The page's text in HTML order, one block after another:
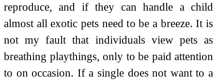
reproduce, and if they can handle a child
almost all exotic pets need to be a breeze. It is
not my fault that individuals view pets as
breathing playthings, only to be paid attention
to on occasion. If a single does not want to a